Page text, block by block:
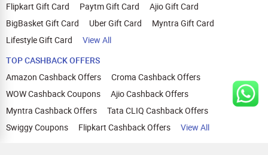
Flipkart Gift Card
Paytm Gift Card
Ajio Gift Card
BigBasket Gift Card
Uber Gift Card
Myntra Gift Card
Lifestyle Gift Card
View All
TOP CASHBACK OFFERS
Amazon Cashback Offers
Croma Cashback Offers
WOW Cashback Coupons
Ajio Cashback Offers
Myntra Cashback Offers
Tata CLIQ Cashback Offers
Swiggy Coupons
Flipkart Cashback Offers View All